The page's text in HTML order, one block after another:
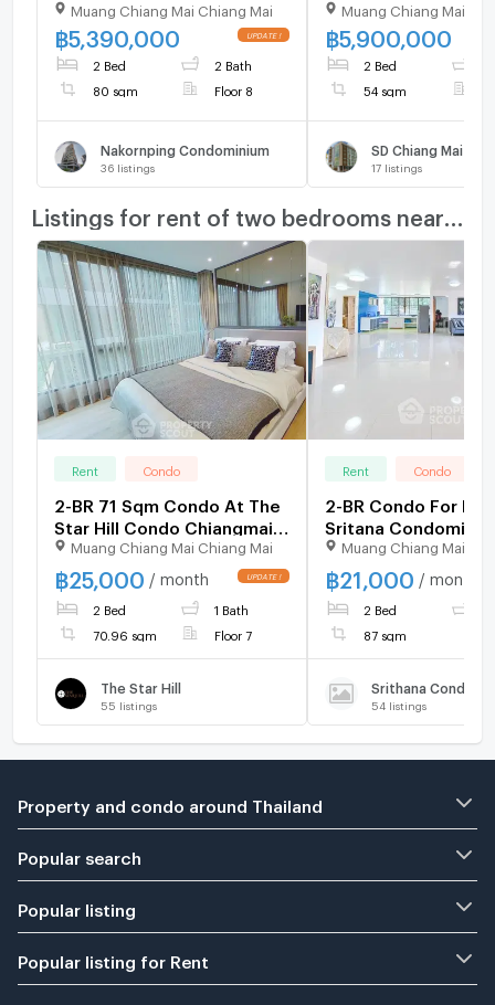
Condominium, Chang
Phueak (ID 2353368)
Muang Chiang Mai Chiang Mai
฿5,390,000
2 Bed 2 Bath
80 sqm Floor 8
Nakornping Condominium
36 listings
Hin City) (ID
Muang Chiang Mai
฿5,900,000
2 Bed
54 sqm
SD Chiang Mai
17 listings
Rent Condo
2-BR 71 Sqm Condo At The
Star Hill Condo Chiangmai,
Suthep (ID 2285534)
Muang Chiang Mai Chiang Mai
฿25,000 / month
2 Bed 1 Bath
70.96 sqm Floor 7
The Star Hill
55 listings
Rent Condo
2-BR Condo For
Sritana
Near Chiang Mai
(ID 2927117)
Muang Chiang Mai
฿21,000 / month
2 Bed
87 sqm
Srithana
54 listings
Property and condo around Thailand
Popular search
Popular listing
Popular listing for Rent